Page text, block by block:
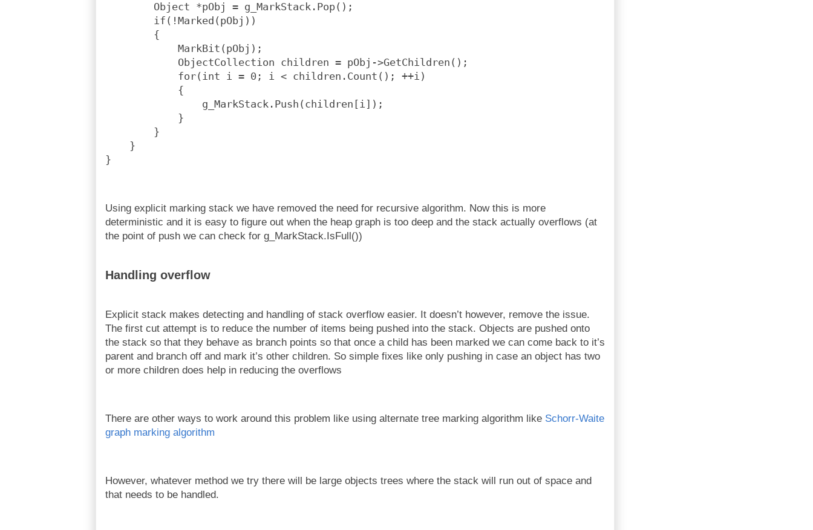
        Object *pObj = g_MarkStack.Pop();
        if(!Marked(pObj))
        {
            MarkBit(pObj);
            ObjectCollection children = pObj->GetChildren();
            for(int i = 0; i < children.Count(); ++i)
            {
                g_MarkStack.Push(children[i]);
            }
        }
    }
}
Using explicit marking stack we have removed the need for recursive algorithm. Now this is more
deterministic and it is easy to figure out when the heap graph is too deep and the stack actually overflows (at
the point of push we can check for g_MarkStack.IsFull())
Handling overflow
Explicit stack makes detecting and handling of stack overflow easier. It doesn’t however, remove the issue.
The first cut attempt is to reduce the number of items being pushed into the stack. Objects are pushed onto
the stack so that they behave as branch points so that once a child has been marked we can come back to it’s
parent and branch off and mark it’s other children. So simple fixes like only pushing in case an object has two
or more children does help in reducing the overflows
There are other ways to work around this problem like using alternate tree marking algorithm like Schorr-Waite
graph marking algorithm
However, whatever method we try there will be large objects trees where the stack will run out of space and
that needs to be handled.